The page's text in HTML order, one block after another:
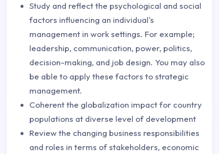
Study and reflect the psychological and social
factors influencing an individual's
management in work settings. For example;
leadership, communication, power, politics,
decision-making, and job design. You may also
be able to apply these factors to strategic
management.
Coherent the globalization impact for country
populations at diverse level of development
Review the changing business responsibilities
and roles in terms of stakeholders, economic